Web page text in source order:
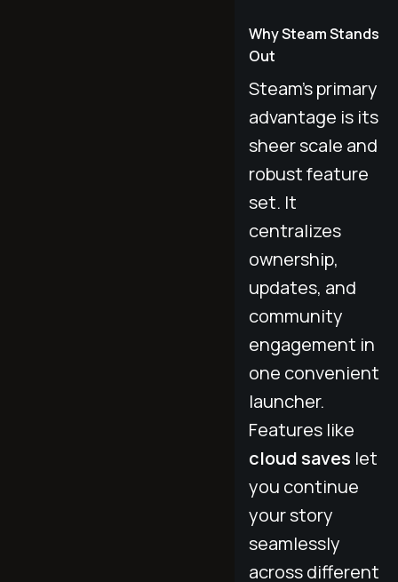
Why Steam Stands
Out
Steam’s primary
advantage is its
sheer scale and
robust feature
set. It
centralizes
ownership,
updates, and
community
engagement in
one convenient
launcher.
Features like
cloud saves let
you continue
your story
seamlessly
across different